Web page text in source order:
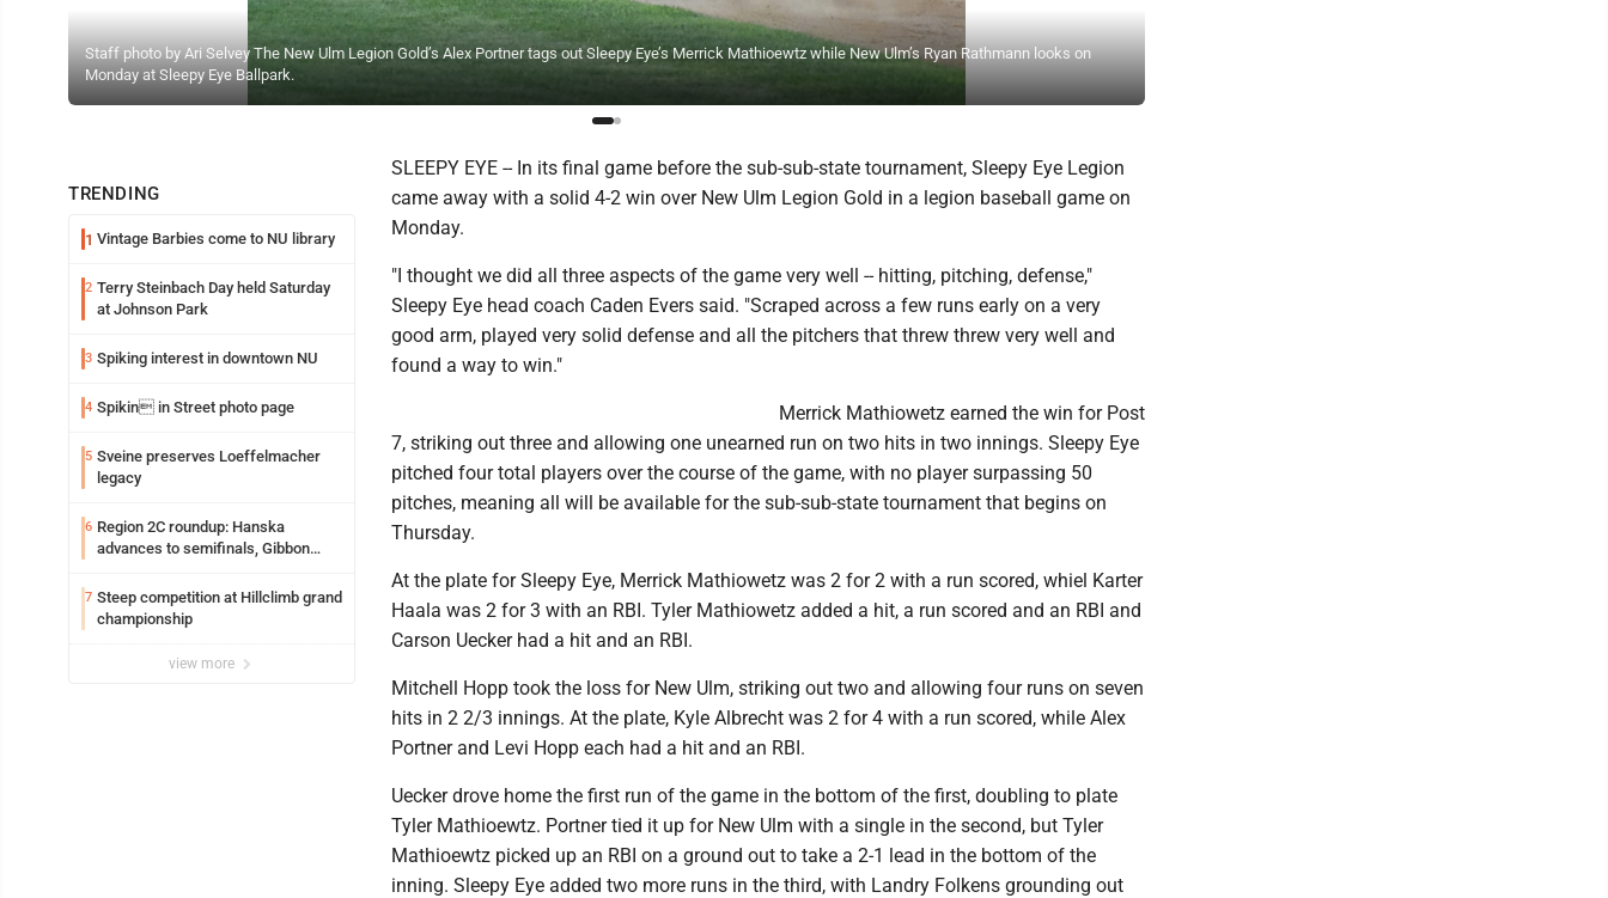
Staff photo by Ari Selvey The New Ulm Legion Gold’s Alex Portner tags out Sleepy Eye’s Merrick Mathioewtz while New Ulm’s Ryan Rathmann looks on
Monday at Sleepy Eye Ballpark.
TRENDING
1 Vintage Barbies come to NU library
2 Terry Steinbach Day held Saturday
at Johnson Park
3 Spiking interest in downtown NU
4 Spikin in Street photo page
5 Sveine preserves Loeffelmacher
legacy
6 Region 2C roundup: Hanska
advances to semifinals, Gibbon
7 Steep competition at Hillclimb grand
championship
view more
SLEEPY EYE -- In its final game before the sub-sub-state tournament, Sleepy Eye Legion
came away with a solid 4-2 win over New Ulm Legion Gold in a legion baseball game on
Monday.
"I thought we did all three aspects of the game very well -- hitting, pitching, defense,"
Sleepy Eye head coach Caden Evers said. "Scraped across a few runs early on a very
good arm, played very solid defense and all the pitchers that threw threw very well and
found a way to win."
Merrick Mathiowetz earned the win for Post
7, striking out three and allowing one unearned run on two hits in two innings. Sleepy Eye
pitched four total players over the course of the game, with no player surpassing 50
pitches, meaning all will be available for the sub-sub-state tournament that begins on
Thursday.
At the plate for Sleepy Eye, Merrick Mathiowetz was 2 for 2 with a run scored, whiel Karter
Haala was 2 for 3 with an RBI. Tyler Mathiowetz added a hit, a run scored and an RBI and
Carson Uecker had a hit and an RBI.
Mitchell Hopp took the loss for New Ulm, striking out two and allowing four runs on seven
hits in 2 2/3 innings. At the plate, Kyle Albrecht was 2 for 4 with a run scored, while Alex
Portner and Levi Hopp each had a hit and an RBI.
Uecker drove home the first run of the game in the bottom of the first, doubling to plate
Tyler Mathioewtz. Portner tied it up for New Ulm with a single in the second, but Tyler
Mathioewtz picked up an RBI on a ground out to take a 2-1 lead in the bottom of the
inning. Sleepy Eye added two more runs in the third, with Landry Folkens grounding out